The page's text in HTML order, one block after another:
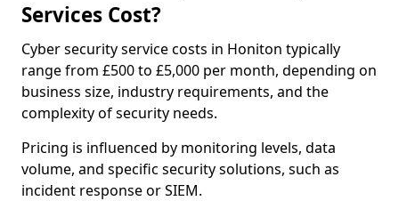
Services Cost?
Cyber security service costs in Honiton typically
range from £500 to £5,000 per month, depending on
business size, industry requirements, and the
complexity of security needs.
Pricing is influenced by monitoring levels, data
volume, and specific security solutions, such as
incident response or SIEM.